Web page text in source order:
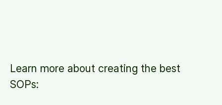
Learn more about creating the best
SOPs: